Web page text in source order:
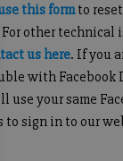
this formto
For other technical
us here. If you
with Facebook
use your same
to sign in to our